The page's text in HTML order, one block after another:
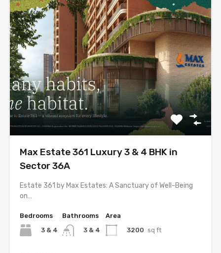
Max Estate 361 Luxury 3 & 4 BHK in
Sector 36A
Estate 361 by Max Estates: A Sanctuary of Well-Being
on…
Bedrooms
3 & 4
Bathrooms
3 & 4
Area
3200 sq ft